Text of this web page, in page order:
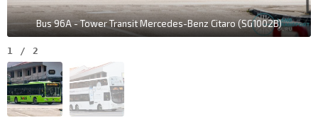
Bus 96A - Tower Transit Mercedes-Benz Citaro (SG1002B)
1 / 2